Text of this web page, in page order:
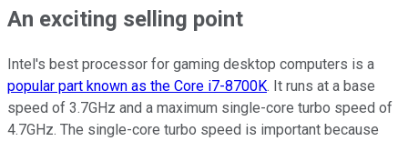
An exciting selling point
Intel's best processor for gaming desktop computers is a
popular part known as the Core i7-8700K. It runs at a base
speed of 3.7GHz and a maximum single-core turbo speed of
4.7GHz. The single-core turbo speed is important because